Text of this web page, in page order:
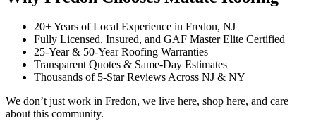
20+ Years of Local Experience in Fredon, NJ
Fully Licensed, Insured, and GAF Master Elite Certified
25-Year & 50-Year Roofing Warranties
Transparent Quotes & Same-Day Estimates
Thousands of 5-Star Reviews Across NJ & NY
We don’t just work in Fredon, we live here, shop here, and care
about this community.